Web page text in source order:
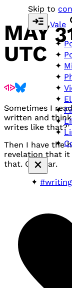
Skip to
Vale
MAY
UTC
Sometimes I
written and
writes like that?’
Then I have the
revelation that it
that. Oh dear.
#writing